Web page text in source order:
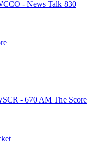
- News Talk 830
- 670 AM The Score